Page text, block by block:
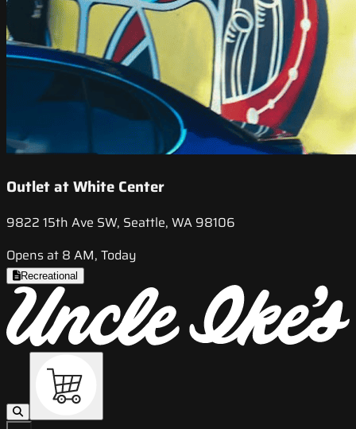
Outlet at White Center
9822 15th Ave SW, Seattle, WA 98106
Opens at 8 AM, Today
Recreational